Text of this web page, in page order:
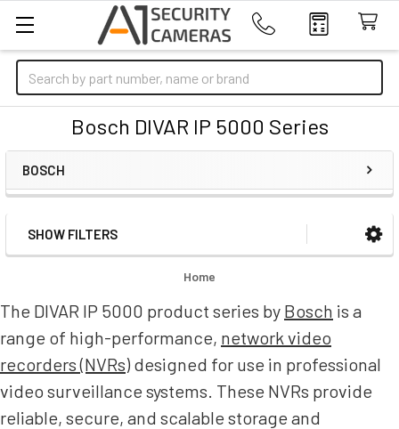
Search
Bosch DIVAR IP 5000 Series
BOSCH
Sidebar
SHOW FILTERS
Home
The DIVAR IP 5000 product series by Bosch is a
range of high-performance, network video
recorders (NVRs) designed for use in professional
video surveillance systems. These NVRs provide
reliable, secure, and scalable storage and